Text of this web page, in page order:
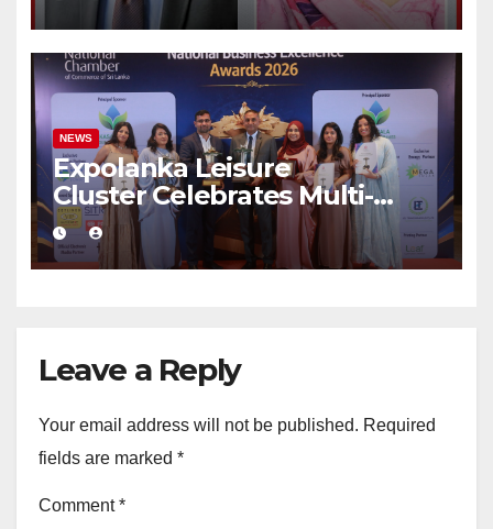
NEWS
Expolanka Leisure
Cluster Celebrates Multi-
Brand Success at National
Business Excellence Awards
2026
Leave a Reply
Your email address will not be published. Required
fields are marked *
Comment*